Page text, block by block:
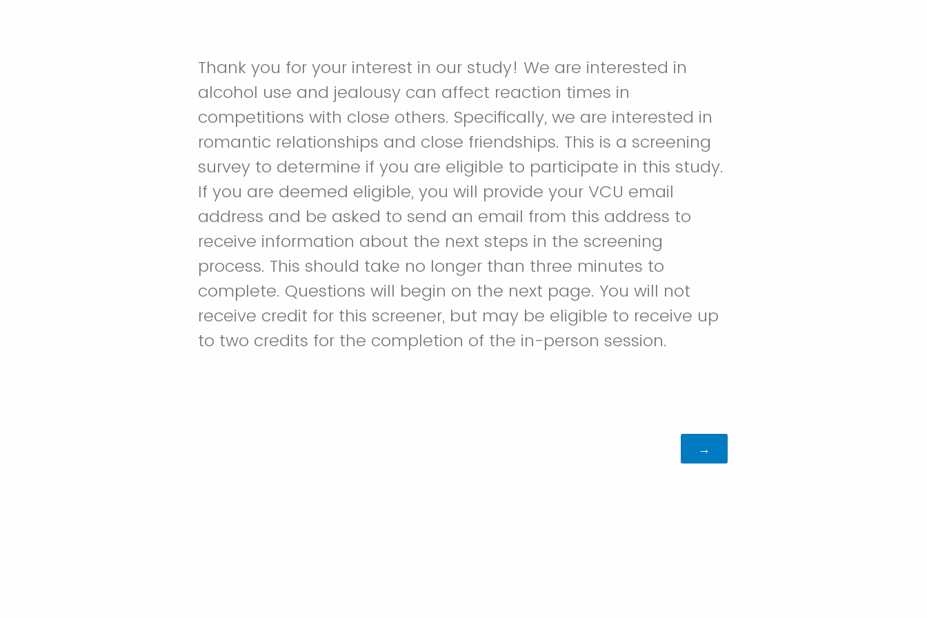
Thank you for your interest in our study! We are interested in
alcohol use and jealousy can affect reaction times in
competitions with close others. Specifically, we are interested in
romantic relationships and close friendships. This is a screening
survey to determine if you are eligible to participate in this study.
If you are deemed eligible, you will provide your VCU email
address and be asked to send an email from this address to
receive information about the next steps in the screening
process. This should take no longer than three minutes to
complete. Questions will begin on the next page. You will not
receive credit for this screener, but may be eligible to receive up
to two credits for the completion of the in-person session.